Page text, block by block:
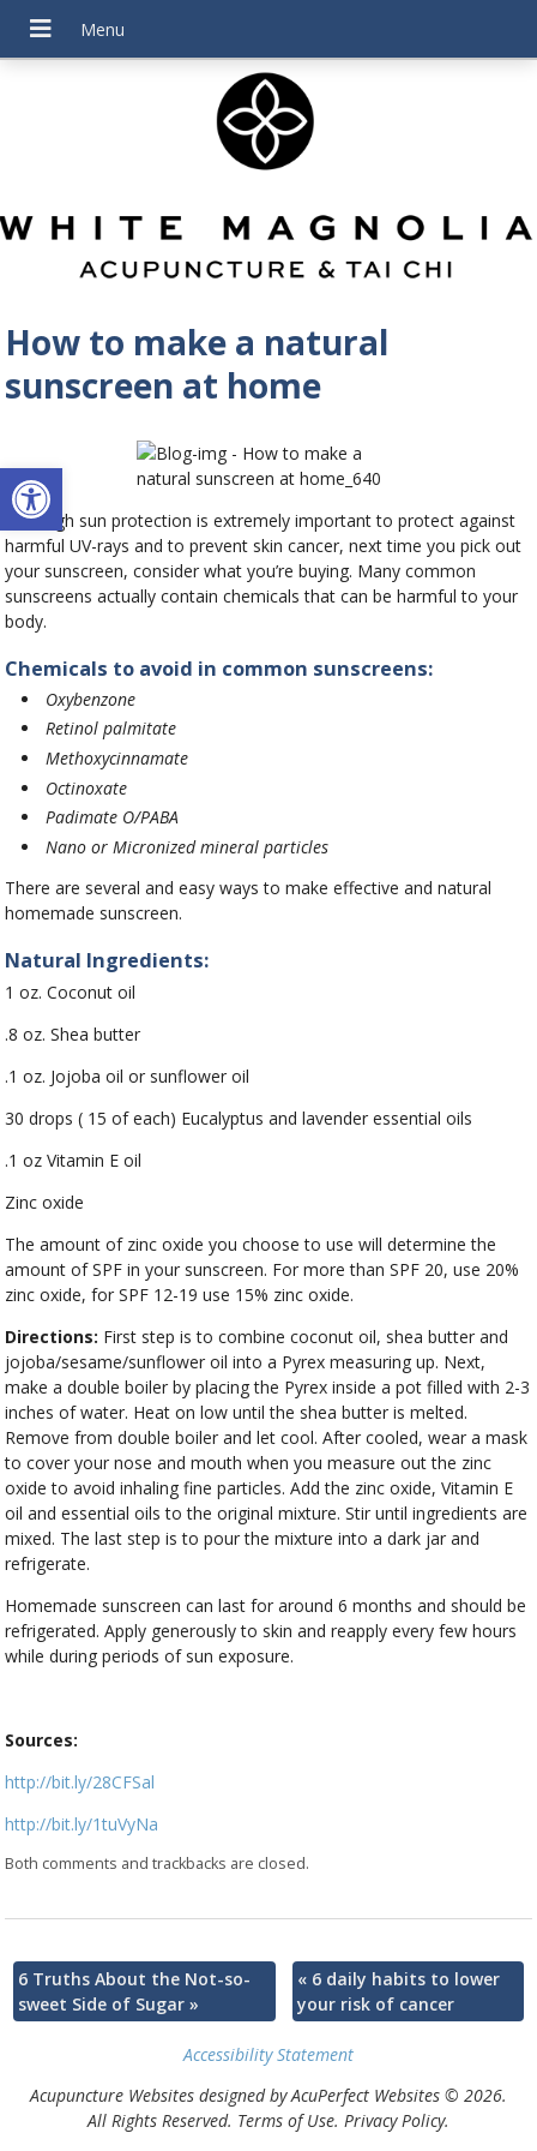
Open toolbar
How to make a natural
sunscreen at home
Although sun protection is extremely important to protect against
harmful UV-rays and to prevent skin cancer, next time you pick out
your sunscreen, consider what you’re buying. Many common
sunscreens actually contain chemicals that can be harmful to your
body.
Chemicals to avoid in common sunscreens:
Oxybenzone
Retinol palmitate
Methoxycinnamate
Octinoxate
Padimate O/PABA
Nano or Micronized mineral particles
There are several and easy ways to make effective and natural
homemade sunscreen.
Natural Ingredients:
1 oz. Coconut oil
.8 oz. Shea butter
.1 oz. Jojoba oil or sunflower oil
30 drops ( 15 of each) Eucalyptus and lavender essential oils
.1 oz Vitamin E oil
Zinc oxide
The amount of zinc oxide you choose to use will determine the
amount of SPF in your sunscreen. For more than SPF 20, use 20%
zinc oxide, for SPF 12-19 use 15% zinc oxide.
Directions: First step is to combine coconut oil, shea butter and
jojoba/sesame/sunflower oil into a Pyrex measuring up. Next,
make a double boiler by placing the Pyrex inside a pot filled with 2-3
inches of water. Heat on low until the shea butter is melted.
Remove from double boiler and let cool. After cooled, wear a mask
to cover your nose and mouth when you measure out the zinc
oxide to avoid inhaling fine particles. Add the zinc oxide, Vitamin E
oil and essential oils to the original mixture. Stir until ingredients are
mixed. The last step is to pour the mixture into a dark jar and
refrigerate.
Homemade sunscreen can last for around 6 months and should be
refrigerated. Apply generously to skin and reapply every few hours
while during periods of sun exposure.
Sources:
http://bit.ly/28CFSal
http://bit.ly/1tuVyNa
Both comments and trackbacks are closed.
6 Truths About the Not-so-
sweet Side of Sugar»
«6 daily habits to lower
your risk of cancer
Accessibility Statement
Acupuncture Websites designed by AcuPerfect Websites © 2026.
All Rights Reserved. Terms of Use. Privacy Policy.